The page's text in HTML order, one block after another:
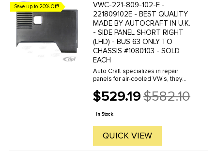
Save up to 20% Off!
VWC-221-809-102-E -
221809102E - BEST QUALITY
MADE BY AUTOCRAFT IN U.K.
- SIDE PANEL SHORT RIGHT
(LHD) - BUS 63 ONLY TO
CHASSIS #1080103 - SOLD
EACH
Auto Craft specializes in repair
panels for air-cooled VW's, they
house, to exacting standards of
quality. The vast majority of parts
are reverse engineered from ...
$529.19
Old
price
$582.10
In Stock
QUICK VIEW